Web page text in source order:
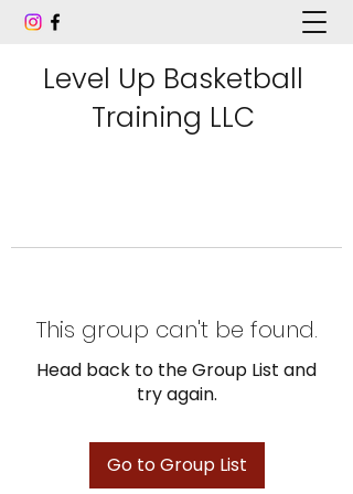
Level Up Basketball
Training LLC
This group can't be found.
Head back to the Group List and
try again.
Go to Group List